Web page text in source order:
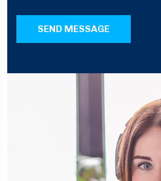
SEND MESSAGE